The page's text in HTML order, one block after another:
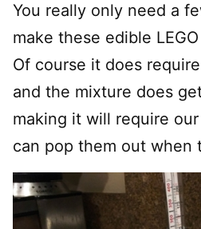
You really only need a
make these edible
Of course it does
and the mixture does
making it will require
can pop them out when